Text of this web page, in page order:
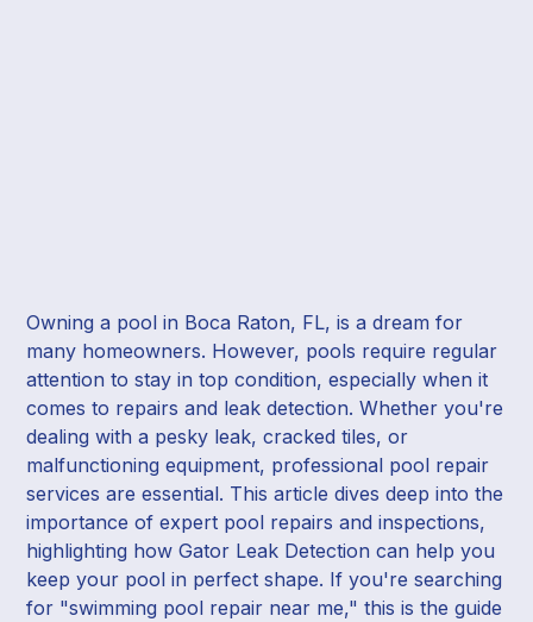
Owning a pool in Boca Raton, FL, is a dream for
many homeowners. However, pools require regular
attention to stay in top condition, especially when it
comes to repairs and leak detection. Whether you're
dealing with a pesky leak, cracked tiles, or
malfunctioning equipment, professional pool repair
services are essential. This article dives deep into the
importance of expert pool repairs and inspections,
highlighting how Gator Leak Detection can help you
keep your pool in perfect shape. If you're searching
for "swimming pool repair near me," this is the guide